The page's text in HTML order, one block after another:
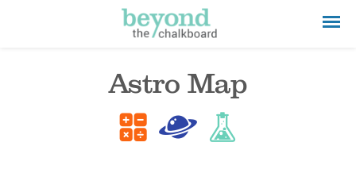
Astro Map